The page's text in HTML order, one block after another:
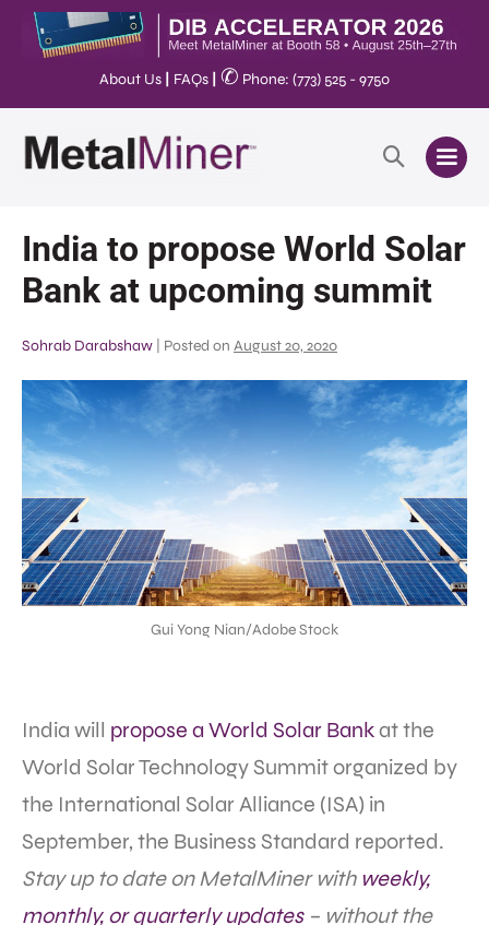
About Us FAQs ✆ Phone: (773) 525 - 9750
India to propose World Solar
Bank at upcoming summit
Sohrab Darabshaw Posted on August 20, 2020
Gui Yong Nian/Adobe Stock
India will propose a World Solar Bankat the
World Solar Technology Summit organized by
the International Solar Alliance (ISA) in
September, the Business Standard reported.
Stay up to date on MetalMiner with weekly,
monthly, or quarterly updates– without the